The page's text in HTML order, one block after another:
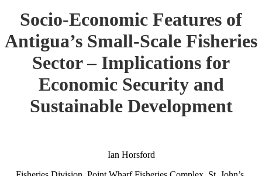
Socio-Economic Features of
Antigua’s Small-Scale Fisheries
Sector – Implications for
Economic Security and
Sustainable Development
Ian Horsford